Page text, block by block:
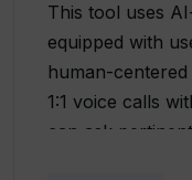
This tool uses
equipped with
human-
1:1 voice calls
can ask